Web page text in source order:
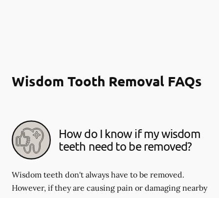
Wisdom Tooth Removal FAQs
How do I know if my wisdom
teeth need to be removed?
Wisdom teeth don't always have to be removed.
However, if they are causing pain or damaging nearby